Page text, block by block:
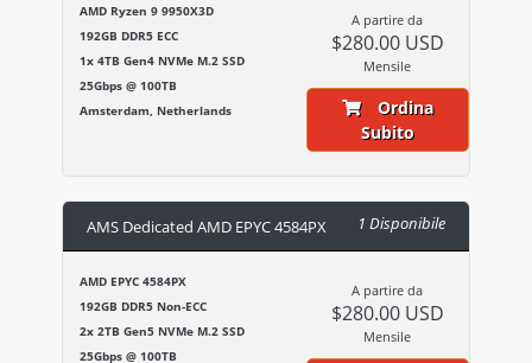
AMD Ryzen 9 9950X3D
192GB DDR5 ECC
1x 4TB Gen4 NVMe M.2 SSD
25Gbps @ 100TB
Amsterdam, Netherlands
A partire da
$280.00 USD
Mensile
Ordina
Subito
AMS Dedicated AMD EPYC 4584PX 1 Disponibile
AMD EPYC 4584PX
192GB DDR5 Non-ECC
2x 2TB Gen5 NVMe M.2 SSD
25Gbps @ 100TB
A partire da
$280.00 USD
Mensile